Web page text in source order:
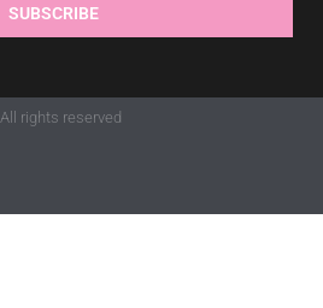
SUBSCRIBE
rights reserved